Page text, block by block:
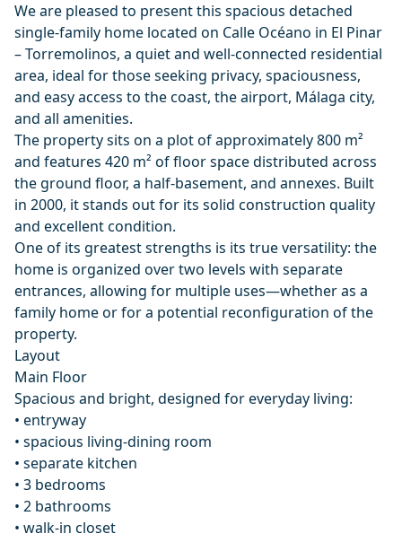
We are pleased to present this spacious detached
single-family home located on Calle Océano in El Pinar
– Torremolinos, a quiet and well-connected residential
area, ideal for those seeking privacy, spaciousness,
and easy access to the coast, the airport, Málaga city,
and all amenities.
The property sits on a plot of approximately 800 m²
and features 420 m² of floor space distributed across
the ground floor, a half-basement, and annexes. Built
in 2000, it stands out for its solid construction quality
and excellent condition.
One of its greatest strengths is its true versatility: the
home is organized over two levels with separate
entrances, allowing for multiple uses—whether as a
family home or for a potential reconfiguration of the
property.
Layout
Main Floor
Spacious and bright, designed for everyday living:
• entryway
• spacious living-dining room
• separate kitchen
• 3 bedrooms
• 2 bathrooms
• walk-in closet